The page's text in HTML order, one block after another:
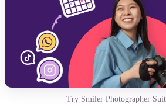
Try Smiler Photographer